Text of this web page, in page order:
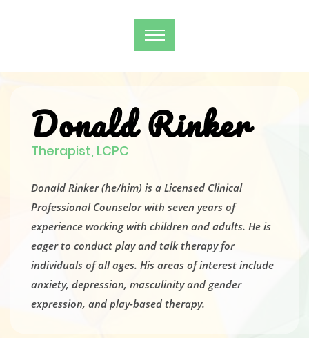
Donald Rinker
Therapist, LCPC
Donald Rinker (he/him) is a Licensed Clinical
Professional Counselor with seven years of
experience working with children and adults. He is
eager to conduct play and talk therapy for
individuals of all ages. His areas of interest include
anxiety, depression, masculinity and gender
expression, and play-based therapy.